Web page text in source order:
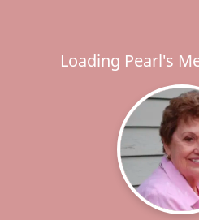
Loading Pearl's